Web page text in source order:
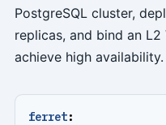
PostgreSQL cluster,
replicas, and bind an
achieve high availability.
ferret: